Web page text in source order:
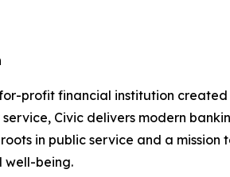
profit financial institution
Civic delivers modern
in public service and a
well-being.